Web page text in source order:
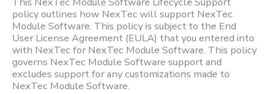
policy outlines how NexTec will support NexTec
Module Software. This policy is subject to the End
User License Agreement (EULA) that you entered into
with NexTec for NexTec Module Software. This policy
governs NexTec Module Software support and
excludes support for any customizations made to
NexTec Module Software.